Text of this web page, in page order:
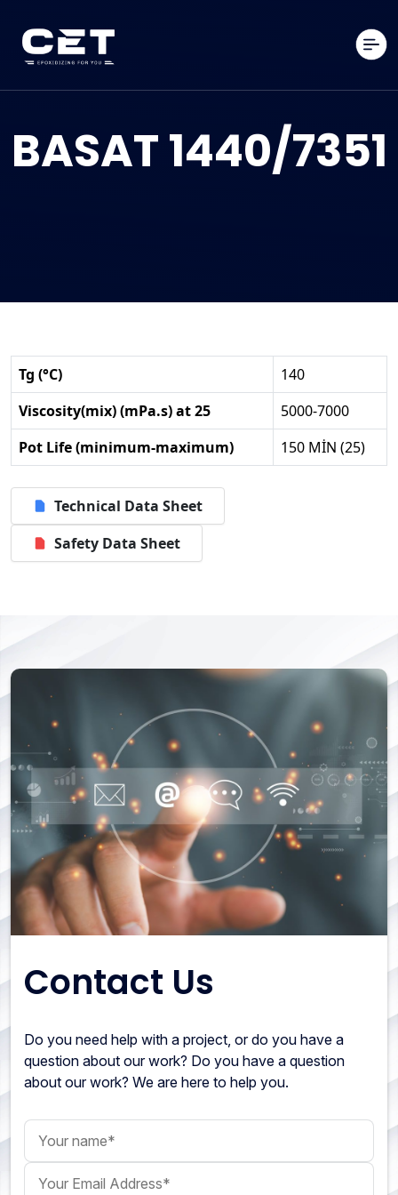
BASAT 1440/7351
Tg (°C)
140
Viscosity(mix) (mPa.s) at 25
5000-7000
Pot Life (minimum-maximum)
150 MİN (25)
Technical Data Sheet
Safety Data Sheet
Contact Us
Do you need help with a project, or do you have a
question about our work? Do you have a question
about our work? We are here to help you.
Your name
Your Email Address